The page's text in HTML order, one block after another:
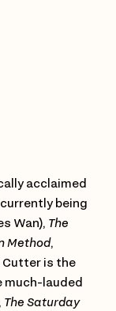
acclaimed
being
Wan), The
Method,
Cutter is the
much-lauded
, The Saturday